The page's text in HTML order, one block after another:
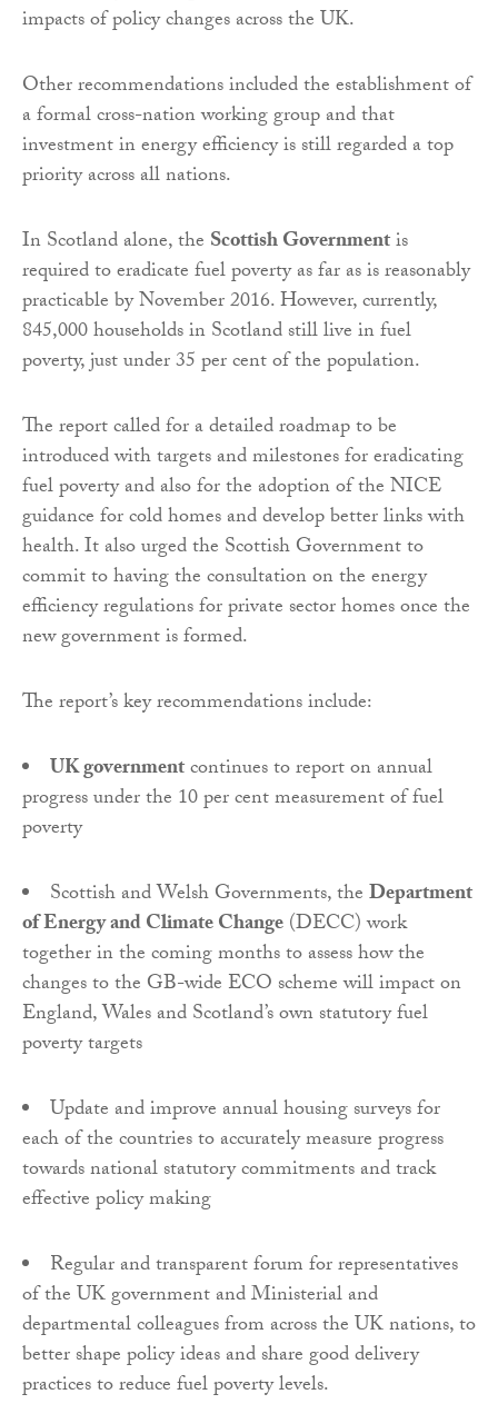
impacts of policy changes across the UK.
Other recommendations included the establishment of
a formal cross-nation working group and that
investment in energy efficiency is still regarded a top
priority across all nations.
In Scotland alone, the Scottish Governmentis
required to eradicate fuel poverty as far as is reasonably
practicable by November 2016. However, currently,
845,000 households in Scotland still live in fuel
poverty, just under 35 per cent of the population.
The report called for a detailed roadmap to be
introduced with targets and milestones for eradicating
fuel poverty and also for the adoption of the NICE
guidance for cold homes and develop better links with
health. It also urged the Scottish Government to
commit to having the consultation on the energy
efficiency regulations for private sector homes once the
new government is formed.
The report’s key recommendations include:
UK governmentcontinues to report on annual
progress under the 10 per cent measurement of fuel
poverty
Scottish and Welsh Governments, theDepartment
of Energy and Climate Change(DECC) work
together in the coming months to assess how the
changes to the GB-wide ECO scheme will impact on
England, Wales and Scotland’s own statutory fuel
poverty targets
Update and improve annual housing surveys for
each of the countries to accurately measure progress
towards national statutory commitments and track
effective policy making
Regular and transparent forum for representatives
of the UK government and Ministerial and
departmental colleagues from across the UK nations, to
better shape policy ideas and share good delivery
practices to reduce fuel poverty levels.